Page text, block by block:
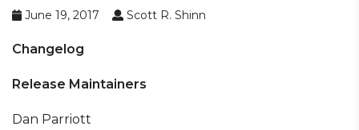
June 19, 2017 Scott R. Shinn
Changelog
Release Maintainers
Dan Parriott